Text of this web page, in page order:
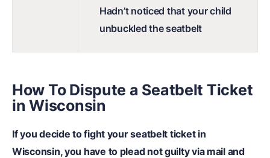
Hadn’t noticed that your child
unbuckled the seatbelt
How To Dispute a Seatbelt Ticket
in Wisconsin
If you decide to fight your seatbelt ticket in
Wisconsin, you have to plead not guilty via mail and